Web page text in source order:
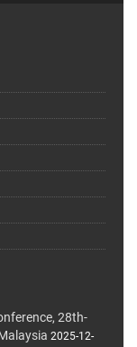
28th-
2025-12-